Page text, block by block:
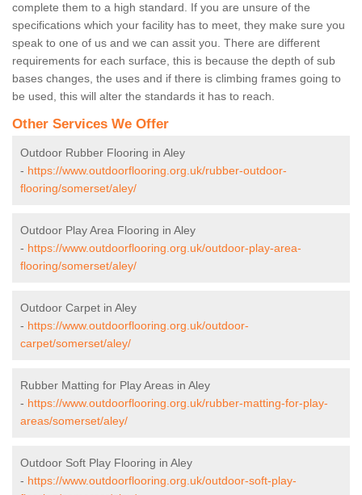
complete them to a high standard. If you are unsure of the
specifications which your facility has to meet, they make sure you
speak to one of us and we can assit you. There are different
requirements for each surface, this is because the depth of sub
bases changes, the uses and if there is climbing frames going to
be used, this will alter the standards it has to reach.
Other Services We Offer
Outdoor Rubber Flooring in Aley
- https://www.outdoorflooring.org.uk/rubber-outdoor-
flooring/somerset/aley/
Outdoor Play Area Flooring in Aley
- https://www.outdoorflooring.org.uk/outdoor-play-area-
flooring/somerset/aley/
Outdoor Carpet in Aley
- https://www.outdoorflooring.org.uk/outdoor-
carpet/somerset/aley/
Rubber Matting for Play Areas in Aley
- https://www.outdoorflooring.org.uk/rubber-matting-for-play-
areas/somerset/aley/
Outdoor Soft Play Flooring in Aley
- https://www.outdoorflooring.org.uk/outdoor-soft-play-